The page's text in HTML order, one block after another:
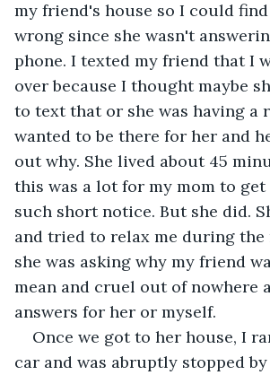
my friend's house so I could
wrong since she wasn't
phone. I texted my friend that I
over because I thought maybe
to text that or she was having a
wanted to be there for her and
out why. She lived about 45
this was a lot for my mom to
such short notice. But she did.
and tried to relax me during the
she was asking why my friend
mean and cruel out of nowhere
answers for her or myself.
Once we got to her house, I
car and was abruptly stopped